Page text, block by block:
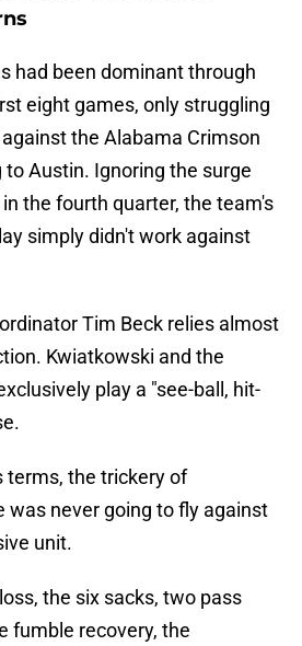
had been dominant through
eight games, only struggling
the Alabama Crimson
Austin. Ignoring the surge
the fourth quarter, the team's
simply didn't work against
Tim Beck relies almost
Kwiatkowski and the
play a "see-ball, hit-
terms, the trickery of
was never going to fly against
unit.
the six sacks, two pass
fumble recovery, the